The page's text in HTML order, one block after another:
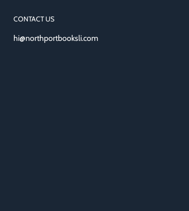
CONTACT US
hi@northportbooksli.com